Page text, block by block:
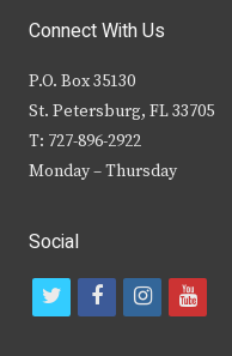
Connect With Us
P.O. Box 35130
St. Petersburg, FL 33705
T: 727-896-2922
Monday – Thursday
Social
t
f
i
y